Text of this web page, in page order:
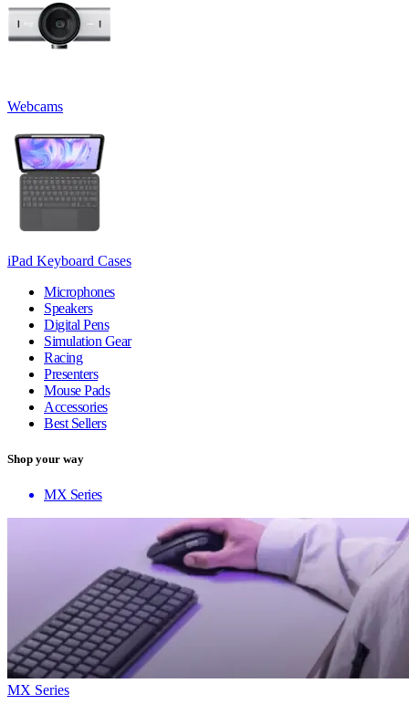
Webcams
iPad Keyboard Cases
Microphones
Speakers
Digital Pens
Simulation Gear
Racing
Presenters
Mouse Pads
Accessories
Best Sellers
Shop your way
MX Series
MX Series